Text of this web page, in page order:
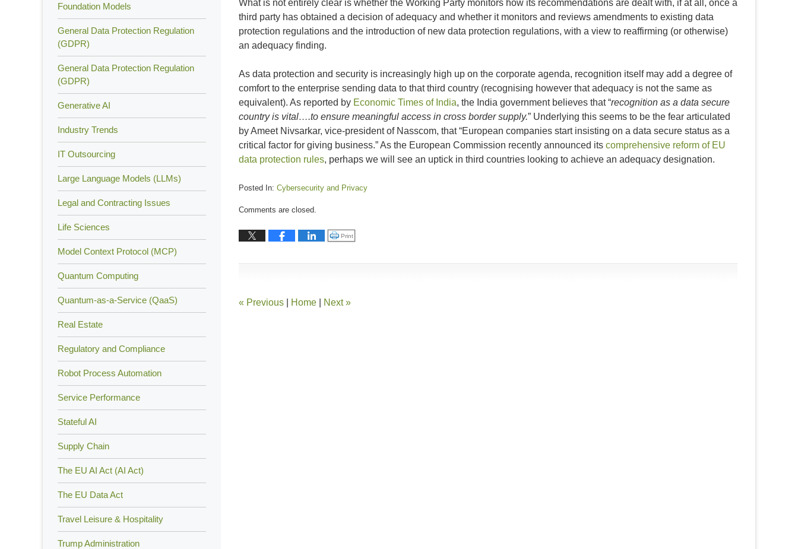
Click to print (Opens in new window)
Print
What is not entirely clear is whether the Working Party monitors how its recommendations are dealt with, if at all, once a
third party has obtained a decision of adequacy and whether it monitors and reviews amendments to existing data
protection regulations and the introduction of new data protection regulations, with a view to reaffirming (or otherwise)
an adequacy finding.
As data protection and security is increasingly high up on the corporate agenda, recognition itself may add a degree of
comfort to the enterprise sending data to that third country (recognising however that adequacy is not the same as
equivalent). As reported by Economic Times of India, the India government believes that “recognition as a data secure
country is vital….to ensure meaningful access in cross border supply.” Underlying this seems to be the fear articulated
by Ameet Nivsarkar, vice-president of Nasscom, that “European companies start insisting on a data secure status as a
critical factor for giving business.” As the European Commission recently announced its comprehensive reform of EU
data protection rules, perhaps we will see an uptick in third countries looking to achieve an adequacy designation.
Posted In: Cybersecurity and Privacy
18,
2018
Comments are closed.
« Previous Home Next»
Foundation Models
General Data Protection Regulation
(GDPR)
General Data Protection Regulation
(GDPR)
Generative AI
Industry Trends
IT Outsourcing
Large Language Models (LLMs)
Legal and Contracting Issues
Life Sciences
Model Context Protocol (MCP)
Quantum Computing
Quantum-as-a-Service (QaaS)
Real Estate
Regulatory and Compliance
Robot Process Automation
Service Performance
Stateful AI
Supply Chain
The EU AI Act (AI Act)
The EU Data Act
Travel Leisure & Hospitality
Trump Administration